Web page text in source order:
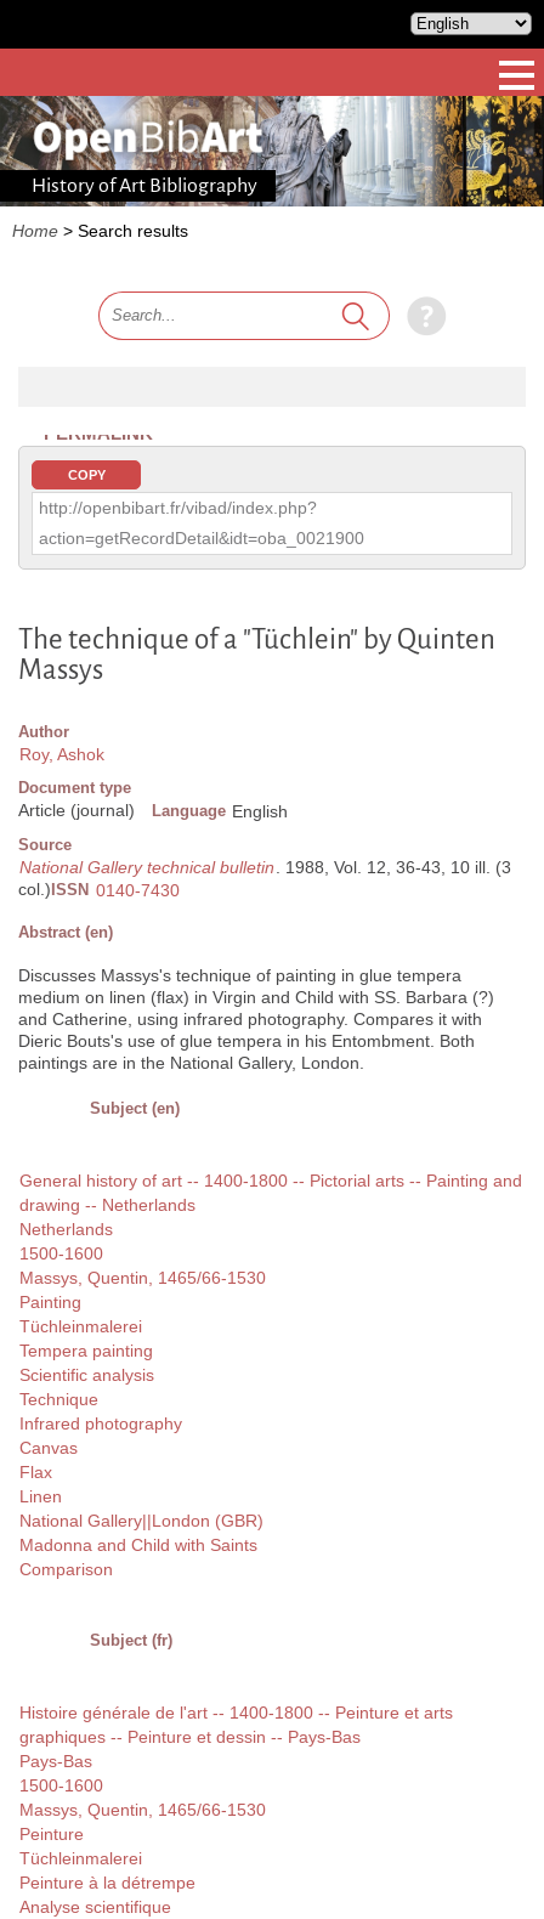
History of Art Bibliography
Home > Search results
PERMALINK
COPY
http://openbibart.fr/vibad/index.php?
action=getRecordDetail&idt=oba_0021900
The technique of a "Tüchlein" by Quinten
Massys
Author
Roy, Ashok
Document type
Article (journal) Language English
Source
National Gallery technical bulletin. 1988, Vol. 12, 36-43, 10 ill. (3
col.) ISSN 0140-7430
Abstract (en)
Discusses Massys's technique of painting in glue tempera
medium on linen (flax) in Virgin and Child with SS. Barbara (?)
and Catherine, using infrared photography. Compares it with
Dieric Bouts's use of glue tempera in his Entombment. Both
paintings are in the National Gallery, London.
Subject (en)
General history of art -- 1400-1800 -- Pictorial arts -- Painting and
drawing -- Netherlands
Netherlands
1500-1600
Massys, Quentin, 1465/66-1530
Painting
Tüchleinmalerei
Tempera painting
Scientific analysis
Technique
Infrared photography
Canvas
Flax
Linen
National Gallery||London (GBR)
Madonna and Child with Saints
Comparison
Subject (fr)
Histoire générale de l'art -- 1400-1800 -- Peinture et arts
graphiques -- Peinture et dessin -- Pays-Bas
Pays-Bas
1500-1600
Massys, Quentin, 1465/66-1530
Peinture
Tüchleinmalerei
Peinture à la détrempe
Analyse scientifique